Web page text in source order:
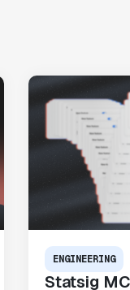
ENGINEERING
Statsig